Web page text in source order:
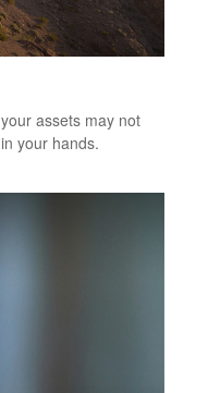
assets may not
your hands.